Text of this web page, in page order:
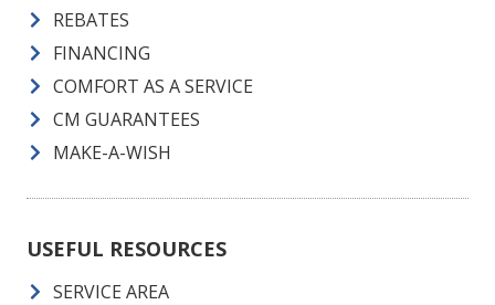
REBATES
FINANCING
COMFORT AS A SERVICE
CM GUARANTEES
MAKE-A-WISH
USEFUL RESOURCES
SERVICE AREA